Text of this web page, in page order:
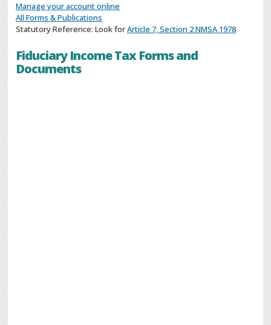
Manage your account online
All Forms & Publications
Statutory Reference: Look forArticle 7, Section 2 NMSA 1978
Fiduciary Income Tax Forms and
Documents